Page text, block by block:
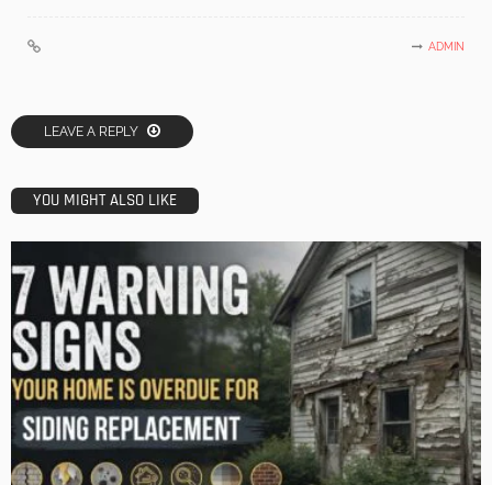
ADMIN
LEAVE A REPLY
YOU MIGHT ALSO LIKE